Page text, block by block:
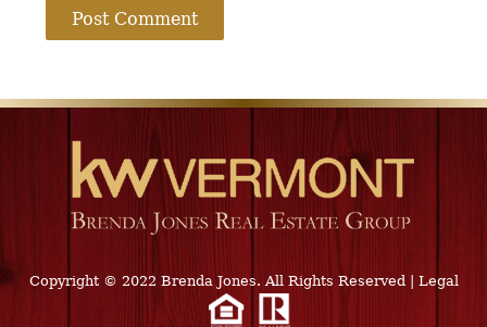
Copyright © 2022 Brenda Jones. All Rights Reserved Legal